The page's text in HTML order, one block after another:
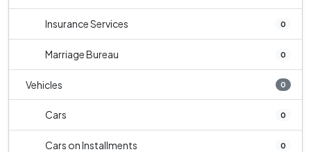
Insurance Services 0
Marriage Bureau 0
Vehicles 0
Cars 0
Cars on Installments 0